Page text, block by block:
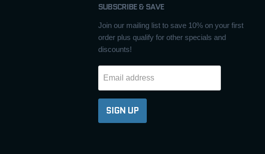
SUBSCRIBE & SAVE
Join our mailing list to save 10% on your first
order plus qualify for other specials and
discounts!
Email address
SIGN UP